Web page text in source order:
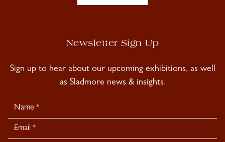
Newsletter Sign Up
Sign up to hear about our upcoming exhibitions, as well
as Sladmore news & insights.
Newsletter
Signup